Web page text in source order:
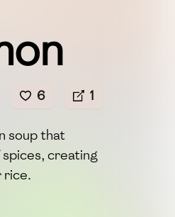
6 1
soup that
creating
rice.